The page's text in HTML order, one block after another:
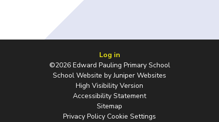
Log in
©2026 Edward Pauling Primary School
School Website byJuniper Websites
High Visibility Version
Accessibility Statement
Sitemap
Privacy Policy Cookie Settings